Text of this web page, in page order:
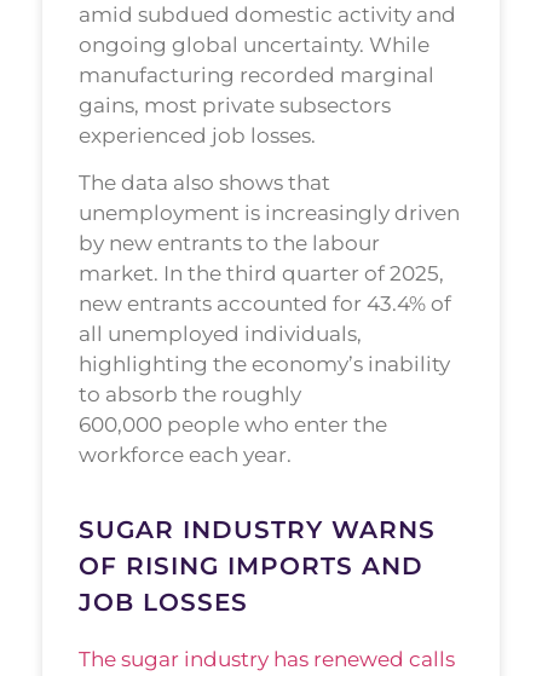
amid subdued domestic activity and
ongoing global uncertainty. While
manufacturing recorded marginal
gains, most private subsectors
experienced job losses.
The data also shows that
unemployment is increasingly driven
by new entrants to the labour
market. In the third quarter of 2025,
new entrants accounted for 43.4% of
all unemployed individuals,
highlighting the economy’s inability
to absorb the roughly
600,000 people who enter the
workforce each year.
SUGAR INDUSTRY WARNS
OF RISING IMPORTS AND
JOB LOSSES
The sugar industry has renewed calls